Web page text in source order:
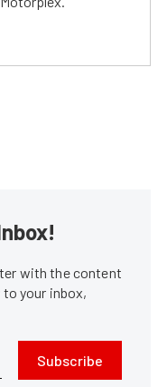
with the content
your inbox,
Subscribe